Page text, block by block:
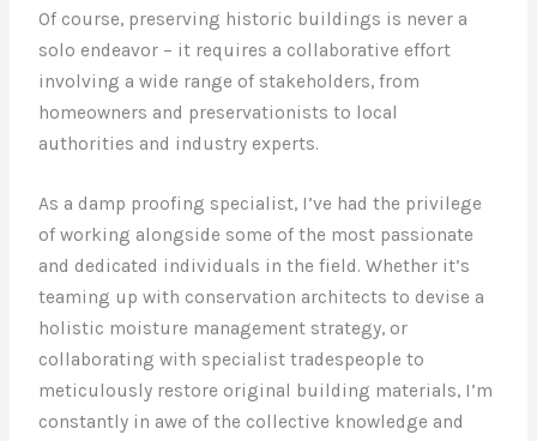
Of course, preserving historic buildings is never a
solo endeavor – it requires a collaborative effort
involving a wide range of stakeholders, from
homeowners and preservationists to local
authorities and industry experts.
As a damp proofing specialist, I’ve had the privilege
of working alongside some of the most passionate
and dedicated individuals in the field. Whether it’s
teaming up with conservation architects to devise a
holistic moisture management strategy, or
collaborating with specialist tradespeople to
meticulously restore original building materials, I’m
constantly in awe of the collective knowledge and